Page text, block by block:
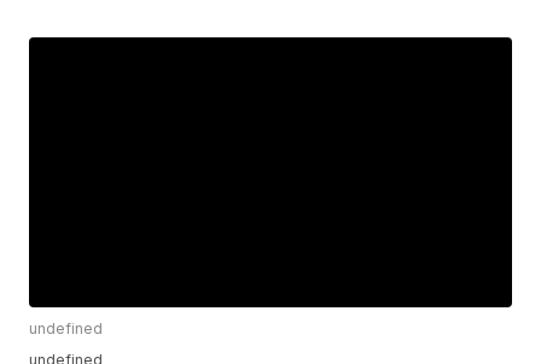
undefined
undefined